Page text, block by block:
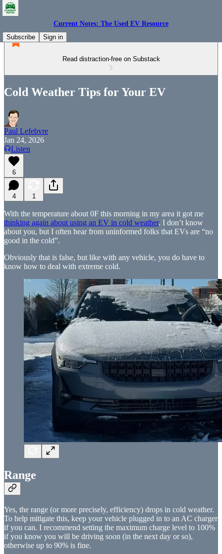
Current Notes: The Used EV Resource
Subscribe
Sign in
Read distraction-free on Substack
Cold Weather Tips for Your EV
Paul Lefebvre
Jan 24, 2026
Listen
6
4 1
With the temperature about 0F this morning in my area it got me
thinking again about using an EV in cold weather. I don’t know
about you, but I often hear from uninformed folks that EVs are “no
good in the cold”.
Obviously that is false, but like with any vehicle, you do have to
know how to deal with extreme cold.
Range
Yes, the range (or more precisely, efficiency) drops in cold weather.
To help mitigate this, keep your vehicle plugged in to an AC charger
if you can. I recommend setting the maximum charge level to 100%
if you know you will be driving soon (in the next day or so),
otherwise up to 90% is fine.